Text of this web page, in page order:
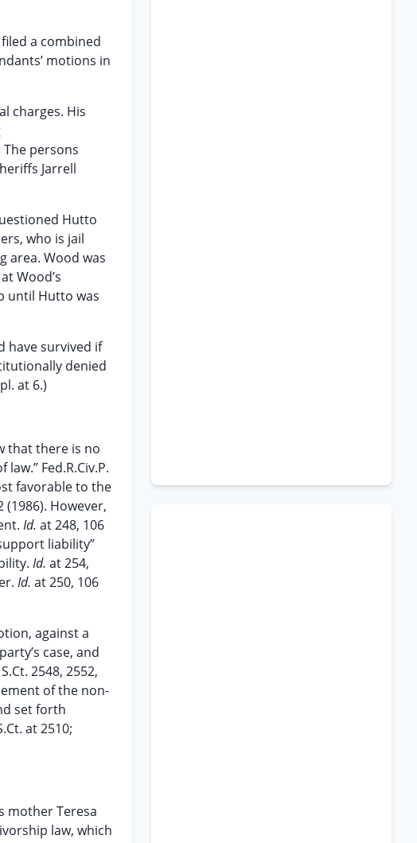
a combined
motions in
charges. His
persons
Jarrell
Hutto
who is jail
area. Wood was
Wood’s
until Hutto was
have survived if
denied
at 6.)
that there is no
Fed.R.Civ.P.
favorable to the
(1986). However,
Id. at 248, 106
liability”
Id. at 254,
Id. at 250, 106
against a
case, and
2548, 2552,
of the non-
set forth
at 2510;
mother Teresa
law, which